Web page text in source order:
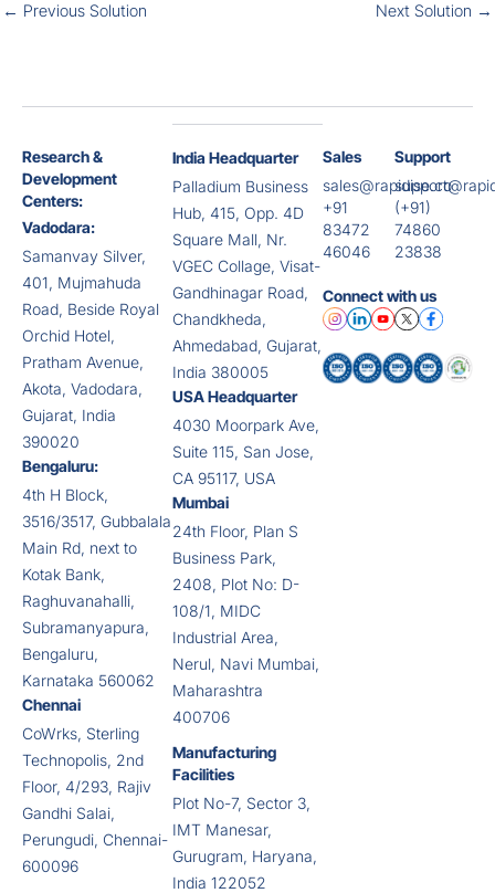
← Previous Solution Next Solution →
Research &
Development
Centers:
Vadodara:
Samanvay Silver,
401, Mujmahuda
Road, Beside Royal
Orchid Hotel,
Pratham Avenue,
Akota, Vadodara,
Gujarat, India
390020
Bengaluru:
4th H Block,
3516/3517, Gubbalala
Main Rd, next to
Kotak Bank,
Raghuvanahalli,
Subramanyapura,
Bengaluru,
Karnataka 560062
Chennai
CoWrks, Sterling
Technopolis, 2nd
Floor, 4/293, Rajiv
Gandhi Salai,
Perungudi, Chennai-
600096
India Headquarter
Palladium Business
Hub, 415, Opp. 4D
Square Mall, Nr.
VGEC Collage, Visat-
Gandhinagar Road,
Chandkheda,
Ahmedabad, Gujarat,
India 380005
USA Headquarter
4030 Moorpark Ave,
Suite 115, San Jose,
CA 95117, USA
Mumbai
24th Floor, Plan S
Business Park,
2408, Plot No: D-
108/1, MIDC
Industrial Area,
Nerul, Navi Mumbai,
Maharashtra
400706
Manufacturing
Facilities
Plot No-7, Sector 3,
IMT Manesar,
Gurugram, Haryana,
India 122052
Sales
sales@rapidise.co
+91
83472
46046
Support
(+91)
74860
23838
Connect with us